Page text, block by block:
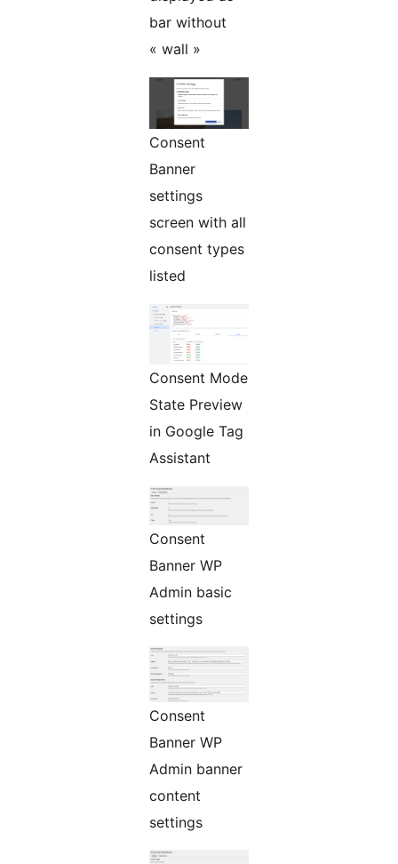
bar without
« wall »
Consent
Banner
settings
screen with all
consent types
listed
Consent Mode
State Preview
in Google Tag
Assistant
Consent
Banner WP
Admin basic
settings
Consent
Banner WP
Admin banner
content
settings